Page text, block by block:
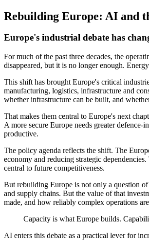
Rebuilding Europe: AI and
Europe's industrial debate has
For much of the past three decades, the
disappeared, but it is no longer enough.
This shift has brought Europe's critical
manufacturing, logistics, infrastructure and
whether infrastructure can be built, and
That makes them central to Europe's next
A more secure Europe needs greater
productive.
The policy agenda reflects the shift. The
economy and reducing strategic
central to future competitiveness.
But rebuilding Europe is not only a question
and supply chains. But the value of that
made, and how reliably complex operations
Capacity is what Europe builds.
AI enters this debate as a practical lever for